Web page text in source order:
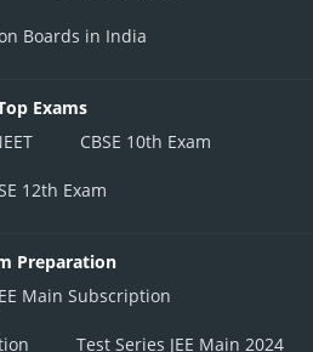
Boards in India
Exams
CBSE 10th Exam
12th Exam
Preparation
Main Subscription
Test Series JEE Main 2024